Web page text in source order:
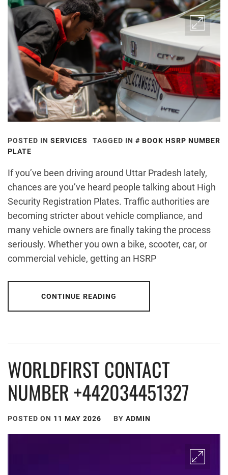
POSTED IN SERVICES TAGGED IN
BOOK HSRP NUMBER
PLATE
If you’ve been driving around Uttar Pradesh lately,
chances are you’ve heard people talking about High
Security Registration Plates. Traffic authorities are
becoming stricter about vehicle compliance, and
many vehicle owners are finally taking the process
seriously. Whether you own a bike, scooter, car, or
commercial vehicle, getting an HSRP
CONTINUE READING
WORLDFIRST CONTACT
NUMBER +442034451327
POSTED ON 11 MAY 2026 BY ADMIN